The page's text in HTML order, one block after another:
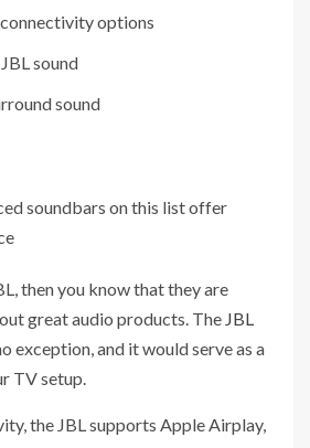
options
sound
sound
soundbars on this list offer
then you know that they are
great audio products. The JBL
exception, and it would serve as a
TV setup.
the JBL supports Apple Airplay,